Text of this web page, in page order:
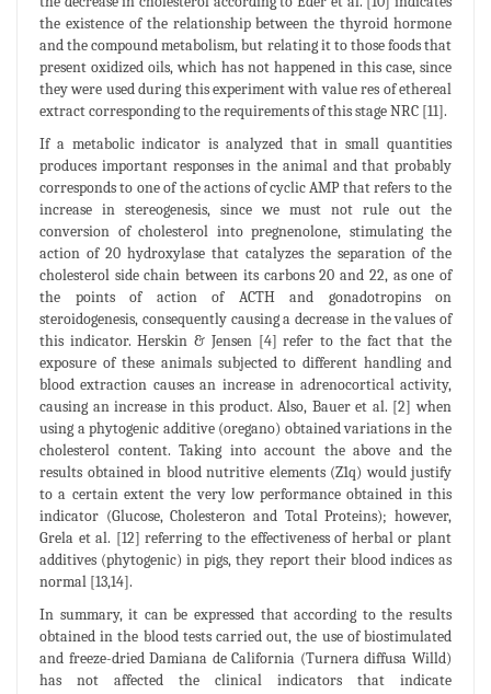
the existence of the relationship between the thyroid hormone
and the compound metabolism, but relating it to those foods that
present oxidized oils, which has not happened in this case, since
they were used during this experiment with value res of ethereal
extract corresponding to the requirements of this stage NRC [11].
If a metabolic indicator is analyzed that in small quantities
produces important responses in the animal and that probably
corresponds to one of the actions of cyclic AMP that refers to the
increase in stereogenesis, since we must not rule out the
conversion of cholesterol into pregnenolone, stimulating the
action of 20 hydroxylase that catalyzes the separation of the
cholesterol side chain between its carbons 20 and 22, as one of
the points of action of ACTH and gonadotropins on
steroidogenesis, consequently causing a decrease in the values of
this indicator. Herskin & Jensen [4] refer to the fact that the
exposure of these animals subjected to different handling and
blood extraction causes an increase in adrenocortical activity,
causing an increase in this product. Also, Bauer et al. [2] when
using a phytogenic additive (oregano) obtained variations in the
cholesterol content. Taking into account the above and the
results obtained in blood nutritive elements (Z1q) would justify
to a certain extent the very low performance obtained in this
indicator (Glucose, Cholesteron and Total Proteins); however,
Grela et al. [12] referring to the effectiveness of herbal or plant
additives (phytogenic) in pigs, they report their blood indices as
normal [13,14].
In summary, it can be expressed that according to the results
obtained in the blood tests carried out, the use of biostimulated
and freeze-dried Damiana de California (Turnera diffusa Willd)
has not affected the clinical indicators that indicate